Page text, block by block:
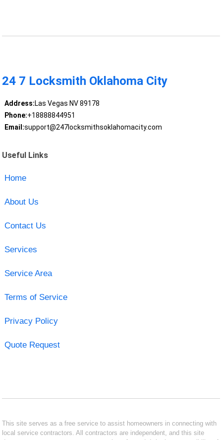
24 7 Locksmith Oklahoma City
Address:Las Vegas NV 89178
Phone:+18888844951
Email:support@247locksmithsoklahomacity.com
Useful Links
Home
About Us
Contact Us
Services
Service Area
Terms of Service
Privacy Policy
Quote Request
This site serves as a free service to assist homeowners in connecting with
local service contractors. All contractors are independent, and this site